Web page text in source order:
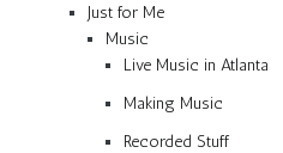
Just for Me
Music
Live Music in Atlanta
Making Music
Recorded Stuff